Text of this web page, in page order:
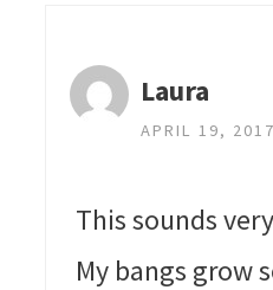
Laura
APRIL 19,
This sounds
My bangs grow